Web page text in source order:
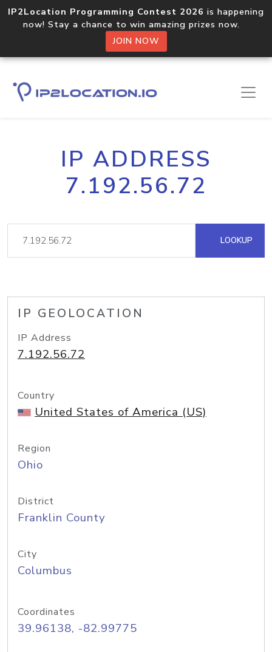
IP2Location Programming Contest 2026 is happening
now! Stay a chance to win amazing prizes now.
JOIN NOW
IP ADDRESS
7.192.56.72
LOOKUP
IP GEOLOCATION
IP Address
7.192.56.72
Country
United States of America (US)
Region
Ohio
District
Franklin County
City
Columbus
Coordinates
39.96138, -82.99775